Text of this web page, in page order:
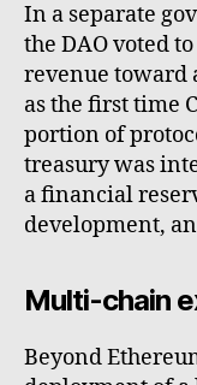
In a separate
the DAO voted
revenue toward
as the first time
portion of
treasury was
a financial
development,
Multi-chain
Beyond